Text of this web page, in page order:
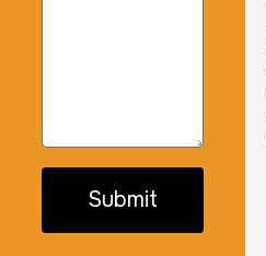
Submit